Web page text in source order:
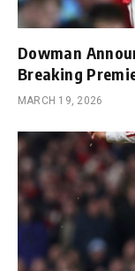
Dowman
Breaking
MARCH 19, 2026